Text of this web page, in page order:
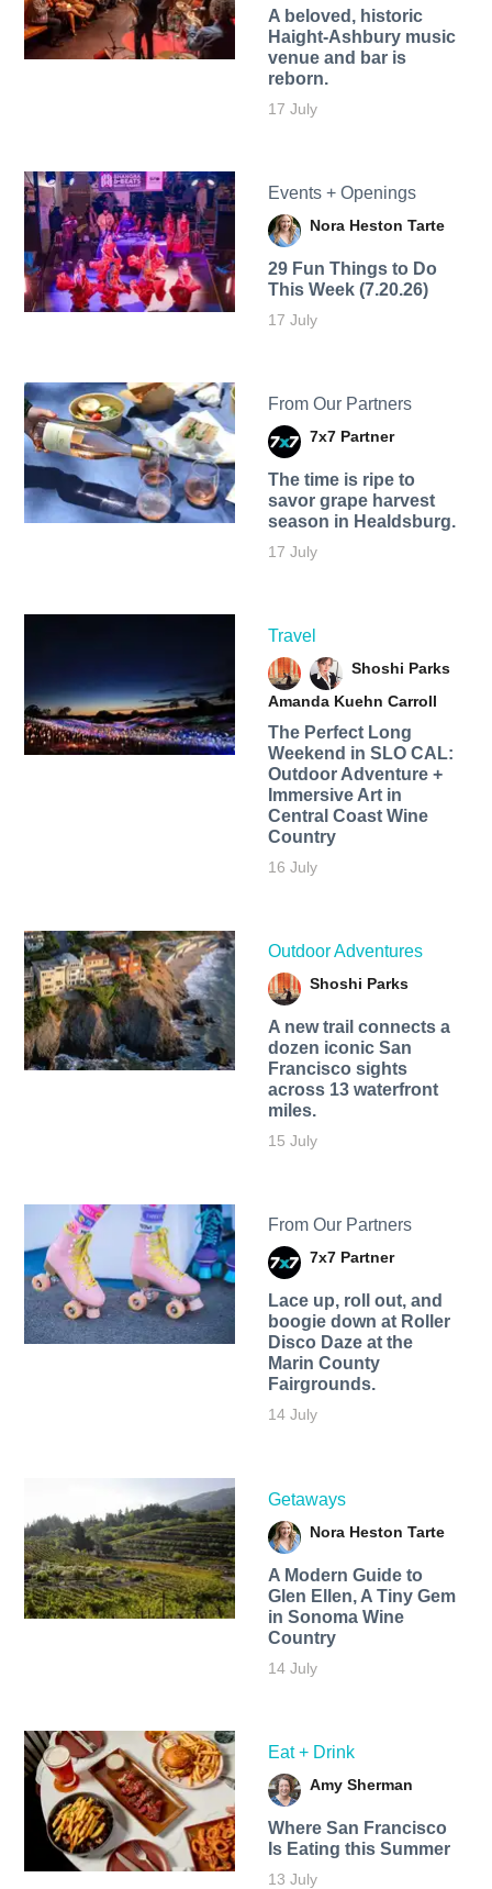
A beloved, historic
Haight-Ashbury music
venue and bar is
reborn.
17 July
Events + Openings
Nora Heston Tarte
29 Fun Things to Do
This Week (7.20.26)
17 July
From Our Partners
7x7 Partner
The time is ripe to
savor grape harvest
season in Healdsburg.
17 July
Travel
Shoshi Parks
Amanda Kuehn Carroll
The Perfect Long
Weekend in SLO CAL:
Outdoor Adventure +
Immersive Art in
Central Coast Wine
Country
16 July
Outdoor Adventures
Shoshi Parks
A new trail connects a
dozen iconic San
Francisco sights
across 13 waterfront
miles.
15 July
From Our Partners
7x7 Partner
Lace up, roll out, and
boogie down at Roller
Disco Daze at the
Marin County
Fairgrounds.
14 July
Getaways
Nora Heston Tarte
A Modern Guide to
Glen Ellen, A Tiny Gem
in Sonoma Wine
Country
14 July
Eat + Drink
Amy Sherman
Where San Francisco
Is Eating this Summer
13 July